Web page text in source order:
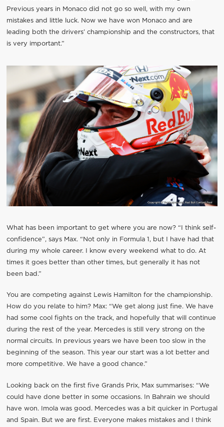
Previous years in Monaco did not go so well, with my own
mistakes and little luck. Now we have won Monaco and are
leading both the drivers’ championship and the constructors, that
is very important.”
What has been important to get where you are now? “I think self-
confidence”, says Max. “Not only in Formula 1, but I have had that
during my whole career. I know every weekend what to do. At
times it goes better than other times, but generally it has not
been bad.”
You are competing against Lewis Hamilton for the championship.
How do you relate to him? Max: “We get along just fine. We have
had some cool fights on the track, and hopefully that will continue
during the rest of the year. Mercedes is still very strong on the
normal circuits. In previous years we have been too slow in the
beginning of the season. This year our start was a lot better and
more competitive. We have a good chance.”
Looking back on the first five Grands Prix, Max summarises: “We
could have done better in some occasions. In Bahrain we should
have won. Imola was good. Mercedes was a bit quicker in Portugal
and Spain. But we are first. Everyone makes mistakes and I think